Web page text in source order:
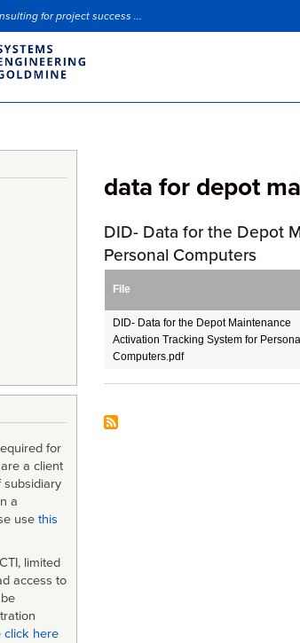
for project success ...
data for depot
DID- Data for the Depot
Personal Computers
File
DID- Data for the Depot Maintenance
Activation Tracking System for
Computers.pdf
for
a client
subsidiary
a
use this
limited
access to
click here